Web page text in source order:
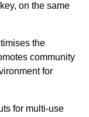
on the same
the
community
for
for multi-use